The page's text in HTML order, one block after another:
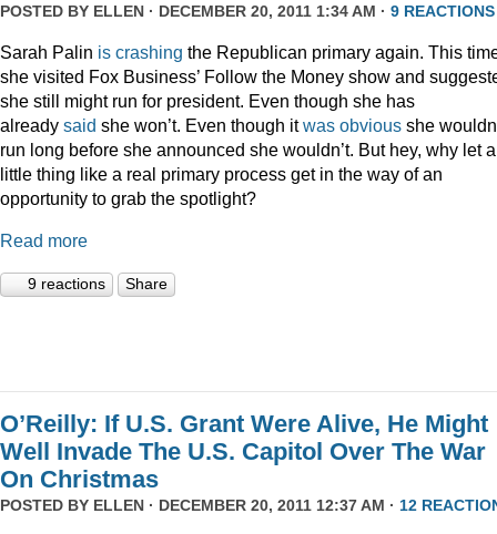
POSTED BY ELLEN · DECEMBER 20, 2011 1:34 AM · 9 REACTIONS
Sarah Palin is crashing the Republican primary again. This
she visited Fox Business’ Follow the Money show and
she still might run for president. Even though she has
already said she won’t. Even though itwas obvious she
run long before she announced she wouldn’t. But hey, why let a
little thing like a real primary process get in the way of an
opportunity to grab the spotlight?
Read more
9 reactions Share
O’Reilly: If U.S. Grant Were Alive, He Might
Well Invade The U.S. Capitol Over The War
On Christmas
POSTED BY ELLEN · DECEMBER 20, 2011 12:37 AM · 12